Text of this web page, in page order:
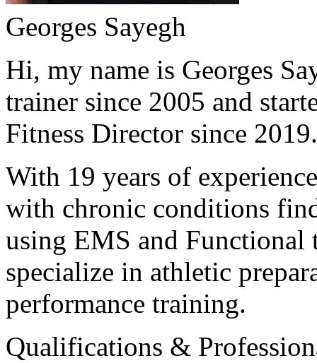
Georges Sayegh
Hi, my name is Georges
trainer since 2005 and
Fitness Director since
With 19 years of
with chronic conditions
using EMS and Functional
specialize in athletic
performance training.
Qualifications &